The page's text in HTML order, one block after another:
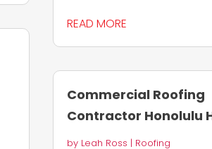
READ MORE
Commercial Roofing
Contractor Honolulu
by Leah Ross | Roofing